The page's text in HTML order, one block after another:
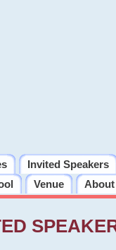
Invited Speakers
Venue